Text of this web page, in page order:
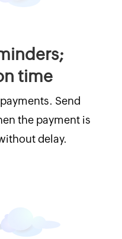
time
Send
the payment is
delay.